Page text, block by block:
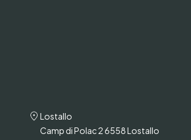
Lostallo
Camp di Polac 2 6558 Lostallo